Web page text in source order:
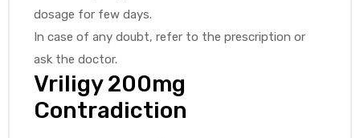
dosage for few days.
In case of any doubt, refer to the prescription or
ask the doctor.
Vriligy 200mg
Contradiction